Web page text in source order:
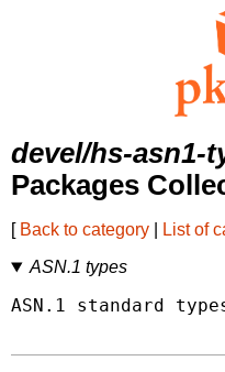
devel/hs-asn1-
Packages
[ Back to category List of
ASN.1 types
ASN.1 standard